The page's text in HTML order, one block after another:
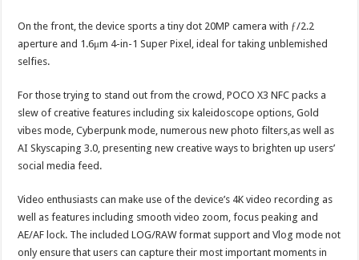
On the front, the device sports a tiny dot 20MP camera with ƒ/2.2
aperture and 1.6μm 4-in-1 Super Pixel, ideal for taking unblemished
selfies.
For those trying to stand out from the crowd, POCO X3 NFC packs a
slew of creative features including six kaleidoscope options, Gold
vibes mode, Cyberpunk mode, numerous new photo filters,as well as
AI Skyscaping 3.0, presenting new creative ways to brighten up users’
social media feed.
Video enthusiasts can make use of the device’s 4K video recording as
well as features including smooth video zoom, focus peaking and
AE/AF lock. The included LOG/RAW format support and Vlog mode not
only ensure that users can capture their most important moments in